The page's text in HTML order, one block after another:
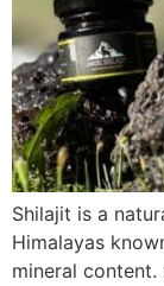
Shilajit is a
Himalayas
mineral